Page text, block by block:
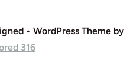
• WordPress Theme by
316